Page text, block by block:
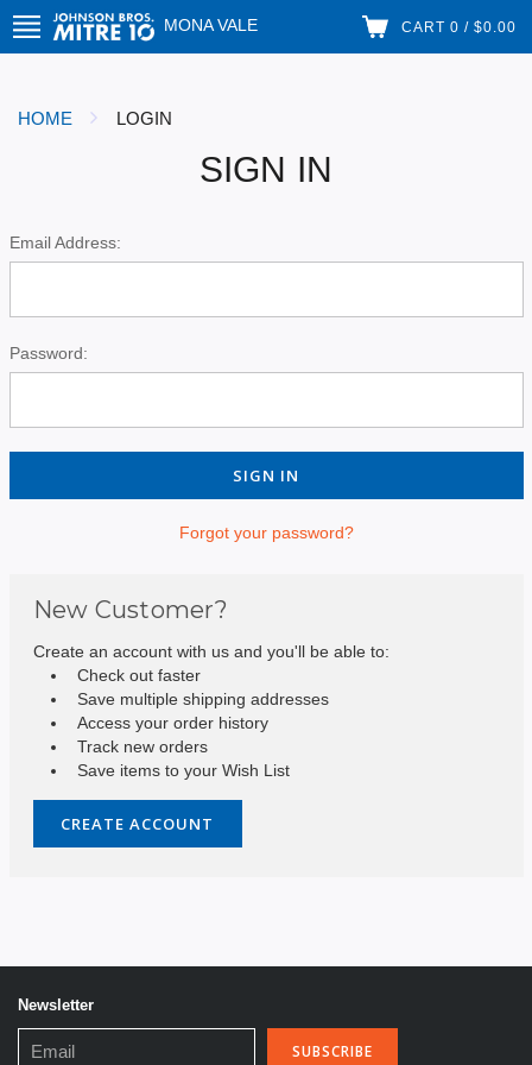
MONA VALE CART 0 / $0.00
HOME LOGIN
SIGN IN
Email Address:
Password:
Forgot your password?
New Customer?
Create an account with us and you'll be able to:
Check out faster
Save multiple shipping addresses
Access your order history
Track new orders
Save items to your Wish List
CREATE ACCOUNT
Newsletter